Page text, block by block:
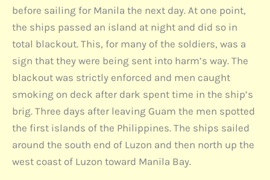
before sailing for Manila the next day. At one point,
the ships passed an island at night and did so in
total blackout. This, for many of the soldiers, was a
sign that they were being sent into harm’s way. The
blackout was strictly enforced and men caught
smoking on deck after dark spent time in the ship’s
brig. Three days after leaving Guam the men spotted
the first islands of the Philippines. The ships sailed
around the south end of Luzon and then north up the
west coast of Luzon toward Manila Bay.